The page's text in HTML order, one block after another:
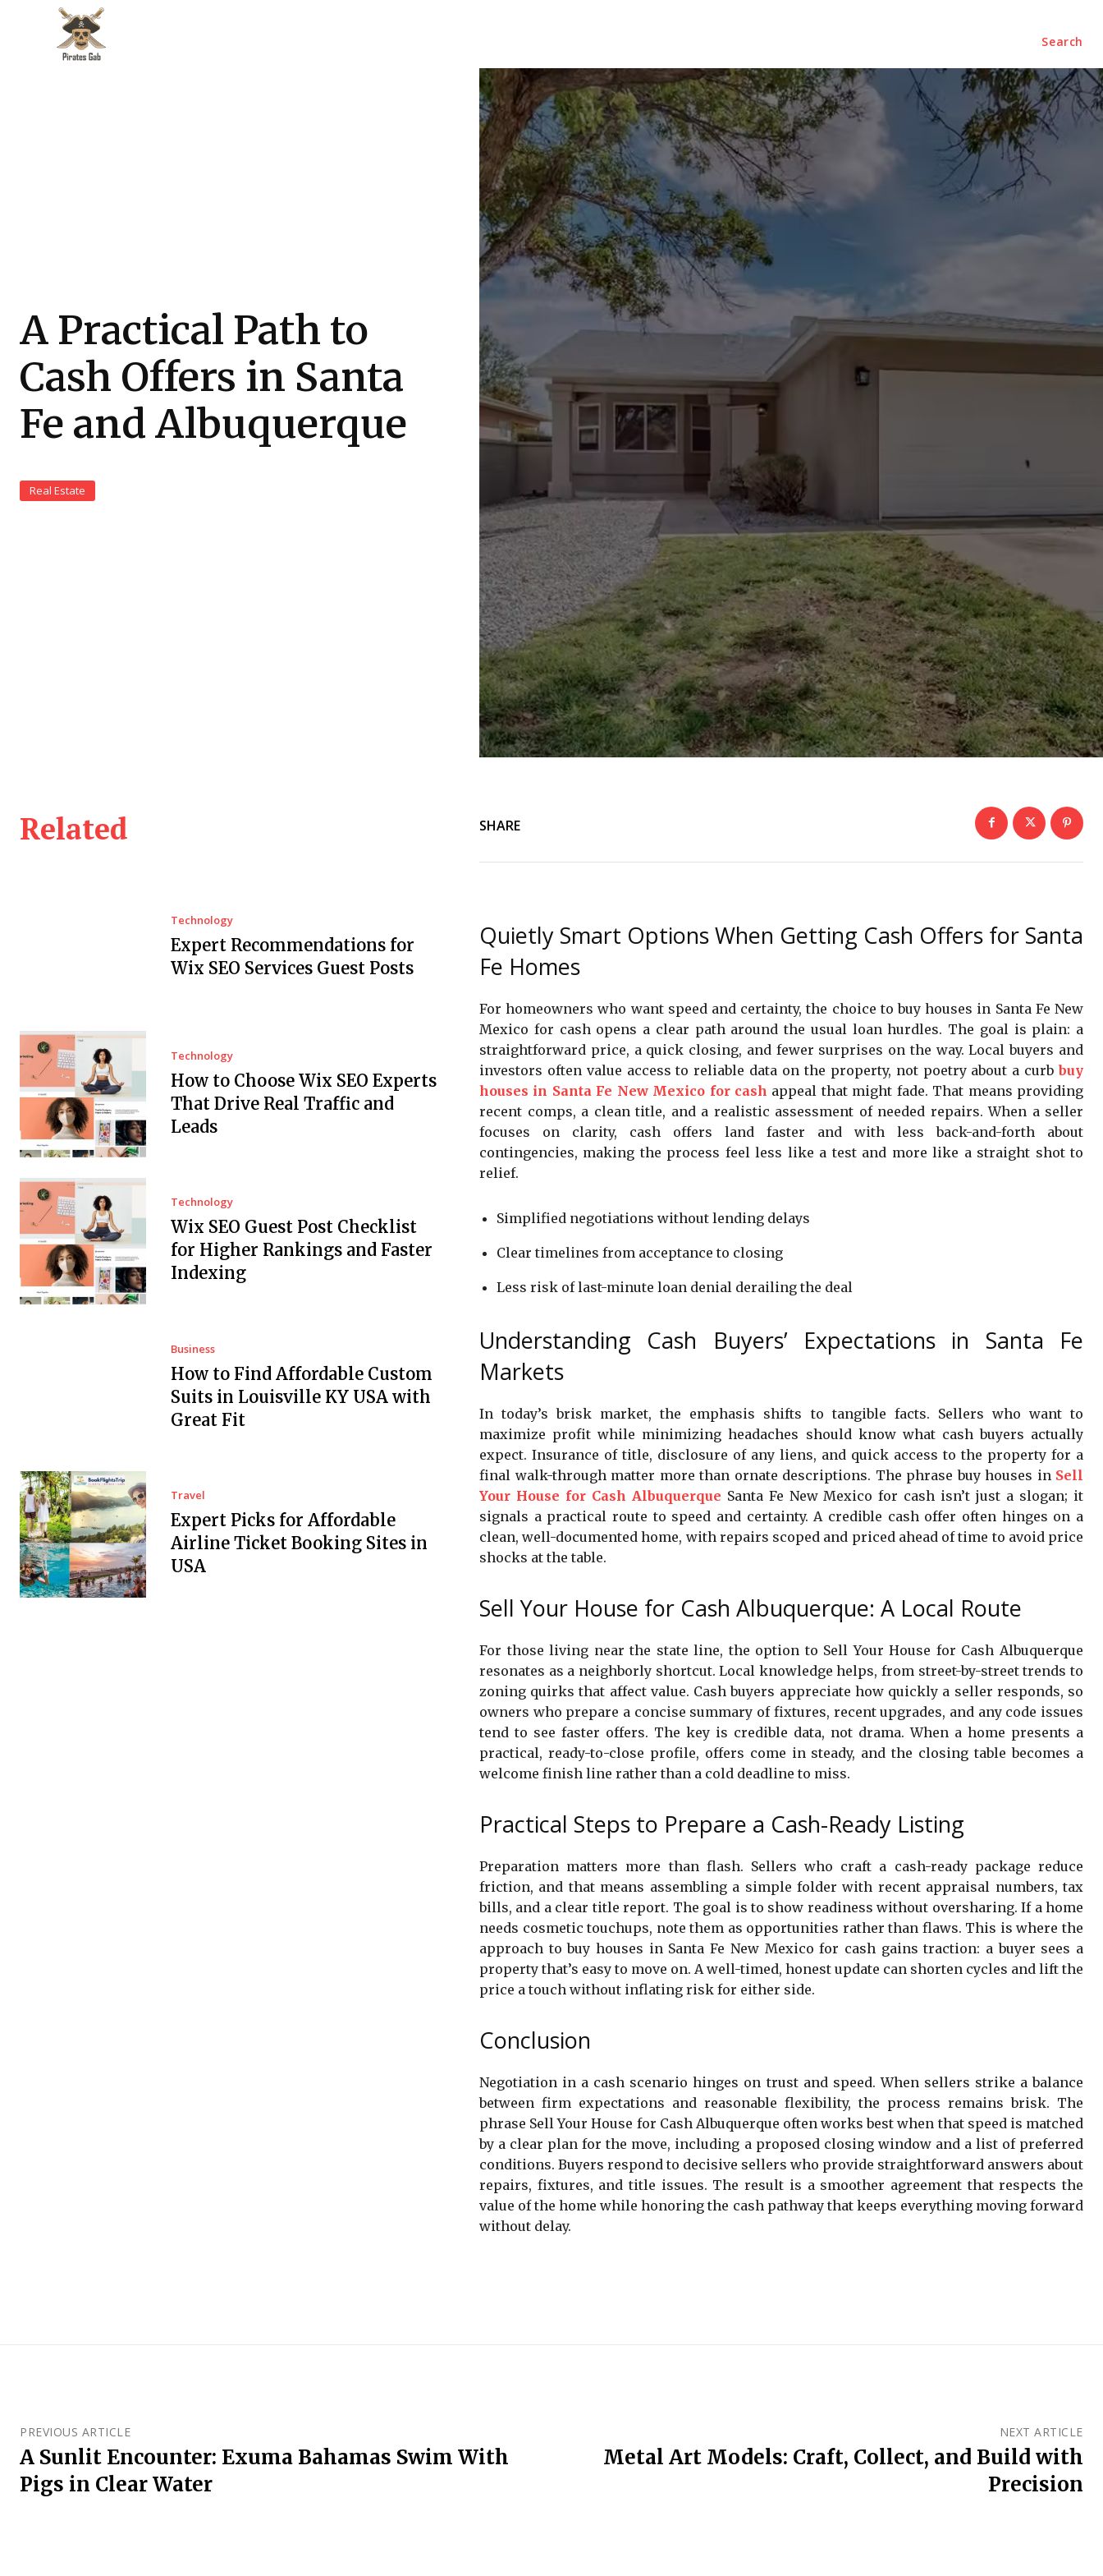
Search
A Practical Path to
Cash Offers in Santa
Fe and Albuquerque
Real Estate
Related
Technology
Expert Recommendations for
Wix SEO Services Guest Posts
Technology
How to Choose Wix SEO Experts
That Drive Real Traffic and
Leads
Technology
Wix SEO Guest Post Checklist
for Higher Rankings and Faster
Indexing
Business
How to Find Affordable Custom
Suits in Louisville KY USA with
Great Fit
Travel
Expert Picks for Affordable
Airline Ticket Booking Sites in
USA
SHARE
Quietly Smart Options When Getting Cash Offers for Santa
Fe Homes
For homeowners who want speed and certainty, the choice to buy houses in Santa Fe New
Mexico for cash opens a clear path around the usual loan hurdles. The goal is plain: a
straightforward price, a quick closing, and fewer surprises on the way. Local buyers and
investors often value access to reliable data on the property, not poetry about a curb buy
houses in Santa Fe New Mexico for cash appeal that might fade. That means providing
recent comps, a clean title, and a realistic assessment of needed repairs. When a seller
focuses on clarity, cash offers land faster and with less back-and-forth about
contingencies, making the process feel less like a test and more like a straight shot to
relief.
Simplified negotiations without lending delays
Clear timelines from acceptance to closing
Less risk of last-minute loan denial derailing the deal
Understanding Cash Buyers’ Expectations in Santa Fe
Markets
In today’s brisk market, the emphasis shifts to tangible facts. Sellers who want to
maximize profit while minimizing headaches should know what cash buyers actually
expect. Insurance of title, disclosure of any liens, and quick access to the property for a
final walk-through matter more than ornate descriptions. The phrase buy houses in Sell
Your House for Cash Albuquerque Santa Fe New Mexico for cash isn’t just a slogan; it
signals a practical route to speed and certainty. A credible cash offer often hinges on a
clean, well-documented home, with repairs scoped and priced ahead of time to avoid price
shocks at the table.
Sell Your House for Cash Albuquerque: A Local Route
For those living near the state line, the option to Sell Your House for Cash Albuquerque
resonates as a neighborly shortcut. Local knowledge helps, from street-by-street trends to
zoning quirks that affect value. Cash buyers appreciate how quickly a seller responds, so
owners who prepare a concise summary of fixtures, recent upgrades, and any code issues
tend to see faster offers. The key is credible data, not drama. When a home presents a
practical, ready-to-close profile, offers come in steady, and the closing table becomes a
welcome finish line rather than a cold deadline to miss.
Practical Steps to Prepare a Cash-Ready Listing
Preparation matters more than flash. Sellers who craft a cash-ready package reduce
friction, and that means assembling a simple folder with recent appraisal numbers, tax
bills, and a clear title report. The goal is to show readiness without oversharing. If a home
needs cosmetic touchups, note them as opportunities rather than flaws. This is where the
approach to buy houses in Santa Fe New Mexico for cash gains traction: a buyer sees a
property that’s easy to move on. A well-timed, honest update can shorten cycles and lift the
price a touch without inflating risk for either side.
Conclusion
Negotiation in a cash scenario hinges on trust and speed. When sellers strike a balance
between firm expectations and reasonable flexibility, the process remains brisk. The
phrase Sell Your House for Cash Albuquerque often works best when that speed is matched
by a clear plan for the move, including a proposed closing window and a list of preferred
conditions. Buyers respond to decisive sellers who provide straightforward answers about
repairs, fixtures, and title issues. The result is a smoother agreement that respects the
value of the home while honoring the cash pathway that keeps everything moving forward
without delay.
PREVIOUS ARTICLE
A Sunlit Encounter: Exuma Bahamas Swim With
Pigs in Clear Water
NEXT ARTICLE
Metal Art Models: Craft, Collect, and Build with
Precision